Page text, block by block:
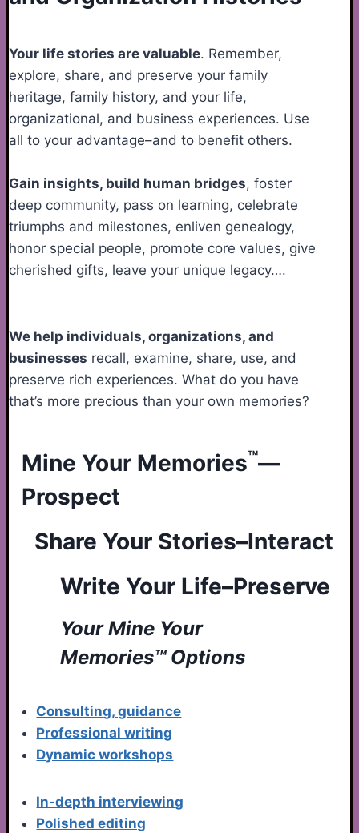
Your life stories are valuable. Remember,
explore, share, and preserve your family
heritage, family history, and your life,
organizational, and business experiences. Use
all to your advantage–and to benefit others.
Gain insights, build human bridges, foster
deep community, pass on learning, celebrate
triumphs and milestones, enliven genealogy,
honor special people, promote core values, give
cherished gifts, leave your unique legacy….
We help individuals, organizations, and
businesses recall, examine, share, use, and
preserve rich experiences. What do you have
that’s more precious than your own memories?
Mine Your Memories™—
Prospect
Share Your Stories–Interact
Write Your Life–Preserve
Your Mine Your
Memories™ Options
Consulting, guidance
Professional writing
Dynamic workshops
In-depth interviewing
Polished editing